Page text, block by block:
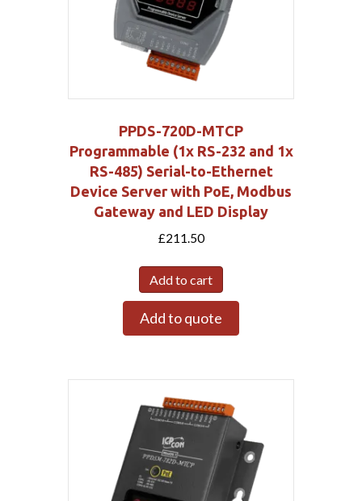
PPDS-720D-MTCP
Programmable (1x RS-232 and 1x
RS-485) Serial-to-Ethernet
Device Server with PoE, Modbus
Gateway and LED Display
£211.50
Add to cart
Add to quote